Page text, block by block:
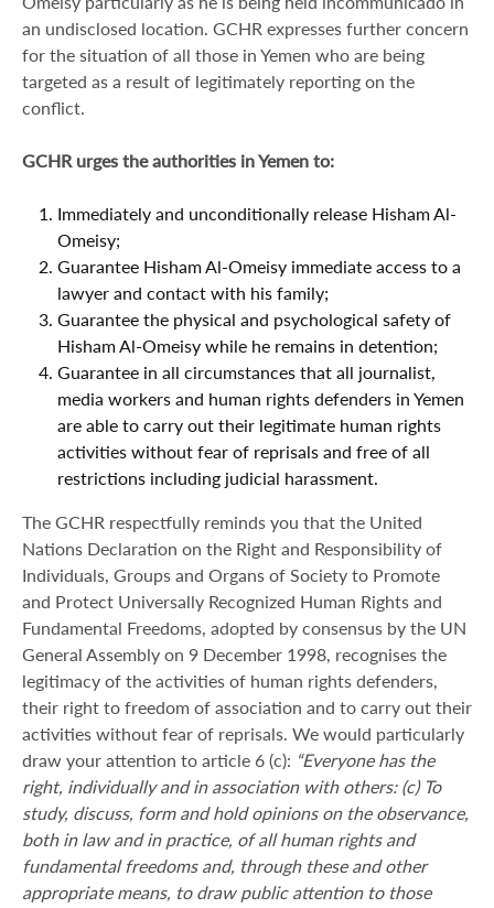
an undisclosed location. GCHR expresses further concern
for the situation of all those in Yemen who are being
targeted as a result of legitimately reporting on the
conflict.
GCHR urges the authorities in Yemen to:
Immediately and unconditionally release Hisham Al-
Omeisy;
Guarantee Hisham Al-Omeisy immediate access to a
lawyer and contact with his family;
Guarantee the physical and psychological safety of
Hisham Al-Omeisy while he remains in detention;
Guarantee in all circumstances that all journalist,
media workers and human rights defenders in Yemen
are able to carry out their legitimate human rights
activities without fear of reprisals and free of all
restrictions including judicial harassment.
The GCHR respectfully reminds you that the United
Nations Declaration on the Right and Responsibility of
Individuals, Groups and Organs of Society to Promote
and Protect Universally Recognized Human Rights and
Fundamental Freedoms, adopted by consensus by the UN
General Assembly on 9 December 1998, recognises the
legitimacy of the activities of human rights defenders,
their right to freedom of association and to carry out their
activities without fear of reprisals. We would particularly
draw your attention to article 6 (c): “Everyone has the
right, individually and in association with others: (c) To
study, discuss, form and hold opinions on the observance,
both in law and in practice, of all human rights and
fundamental freedoms and, through these and other
appropriate means, to draw public attention to those